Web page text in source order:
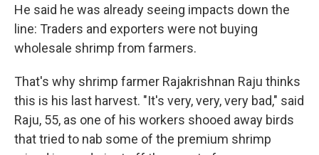
He said he was already seeing impacts down the
line: Traders and exporters were not buying
wholesale shrimp from farmers.
That's why shrimp farmer Rajakrishnan Raju thinks
this is his last harvest. "It's very, very, very bad," said
Raju, 55, as one of his workers shooed away birds
that tried to nab some of the premium shrimp